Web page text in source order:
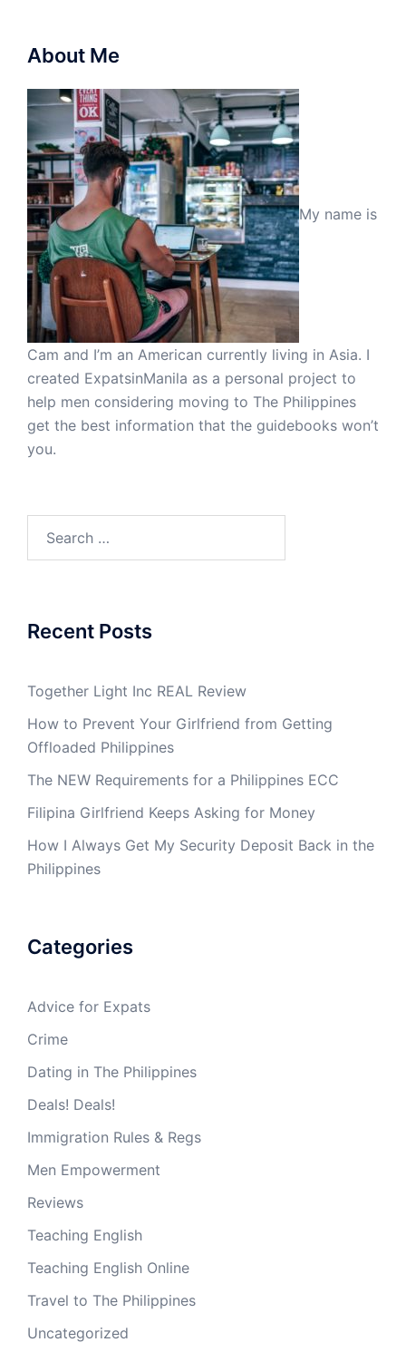
About Me
My name is
Cam and I’m an American currently living in Asia. I
created ExpatsinManila as a personal project to
help men considering moving to The Philippines
get the best information that the guidebooks won’t
you.
Recent Posts
Together Light Inc REAL Review
How to Prevent Your Girlfriend from Getting
Offloaded Philippines
The NEW Requirements for a Philippines ECC
Filipina Girlfriend Keeps Asking for Money
How I Always Get My Security Deposit Back in the
Philippines
Categories
Advice for Expats
Crime
Dating in The Philippines
Deals! Deals!
Immigration Rules & Regs
Men Empowerment
Reviews
Teaching English
Teaching English Online
Travel to The Philippines
Uncategorized